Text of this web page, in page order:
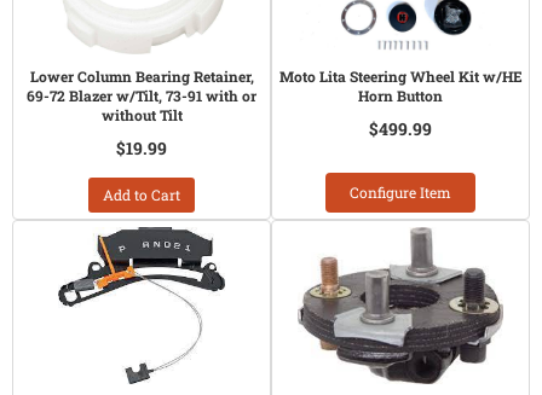
Lower Column Bearing Retainer,
69-72 Blazer w/Tilt, 73-91 with or
without Tilt
$19.99
Add to Cart
Moto Lita Steering Wheel Kit w/HE
Horn Button
$499.99
Configure Item